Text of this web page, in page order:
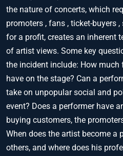
the nature of concerts, which
promoters , fans , ticket-buyers
for a profit, creates an inherent
of artist views. Some key
the incident include: How
have on the stage? Can a
take on unpopular social and
event? Does a performer have
buying customers, the
When does the artist become
others, and where does his